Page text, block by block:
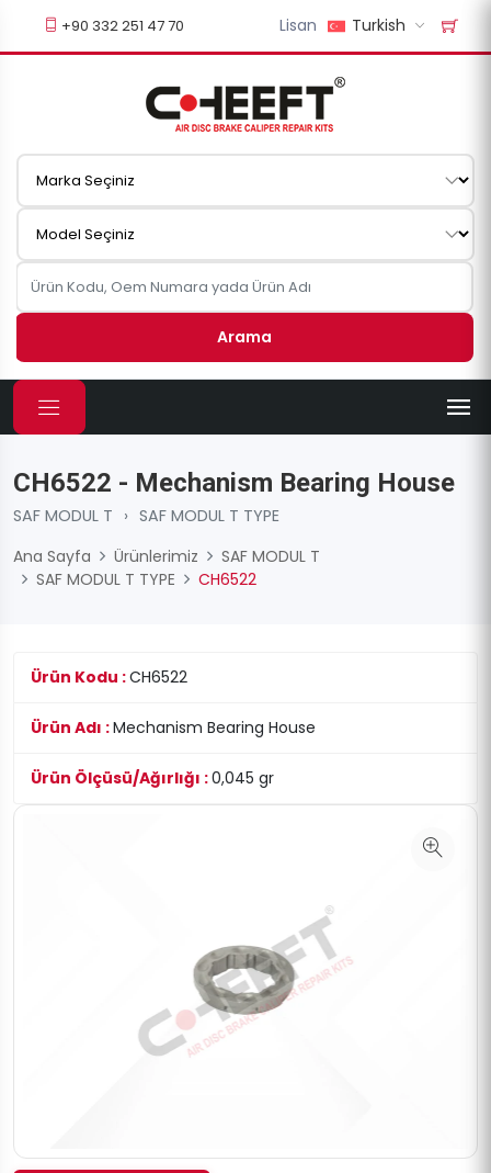
+90 332 251 47 70 Lisan Turkish
Arama
CH6522 - Mechanism Bearing House
SAF MODUL T › SAF MODUL T TYPE
Ana Sayfa
Ürünlerimiz
SAF MODUL T
SAF MODUL T TYPE
CH6522
Ürün Kodu :CH6522
Ürün Adı :Mechanism Bearing House
Ürün Ölçüsü/Ağırlığı :0,045 gr